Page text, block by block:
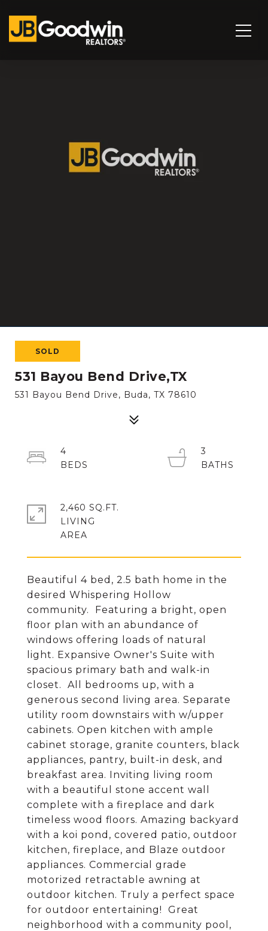
SOLD
531 Bayou Bend Drive,TX
531 Bayou Bend Drive, Buda, TX 78610
Beautiful 4 bed, 2.5 bath home in the
desired Whispering Hollow
community. Featuring a bright, open
floor plan with an abundance of
windows offering loads of natural
light. Expansive Owner's Suite with
spacious primary bath and walk-in
closet. All bedrooms up, with a
generous second living area. Separate
utility room downstairs with w/upper
cabinets. Open kitchen with ample
cabinet storage, granite counters, black
appliances, pantry, built-in desk, and
breakfast area. Inviting living room
with a beautiful stone accent wall
complete with a fireplace and dark
timeless wood floors. Amazing backyard
with a koi pond, covered patio, outdoor
kitchen, fireplace, and Blaze outdoor
appliances. Commercial grade
motorized retractable awning at
outdoor kitchen. Truly a perfect space
for outdoor entertaining! Great
neighborhood with a community pool,
4
3
2,460 SQ.FT.
LIVING